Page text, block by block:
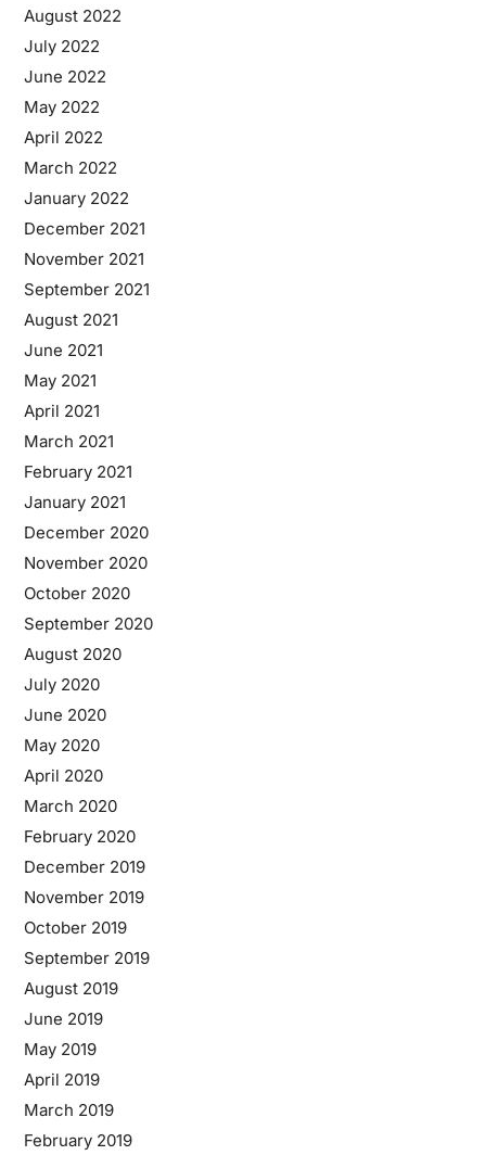
August 2022
July 2022
June 2022
May 2022
April 2022
March 2022
January 2022
December 2021
November 2021
September 2021
August 2021
June 2021
May 2021
April 2021
March 2021
February 2021
January 2021
December 2020
November 2020
October 2020
September 2020
August 2020
July 2020
June 2020
May 2020
April 2020
March 2020
February 2020
December 2019
November 2019
October 2019
September 2019
August 2019
June 2019
May 2019
April 2019
March 2019
February 2019